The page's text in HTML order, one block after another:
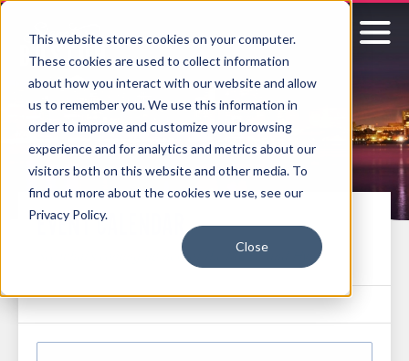
This website stores cookies on your computer.
These cookies are used to collect information
about how you interact with our website and allow
us to remember you. We use this information in
order to improve and customize your browsing
experience and for analytics and metrics about our
visitors both on this website and other media. To
find out more about the cookies we use, see our
Privacy Policy.
Close
Signature
Boston
EVENT CALENDAR
See what's coming up next at the MCEC and Hynes